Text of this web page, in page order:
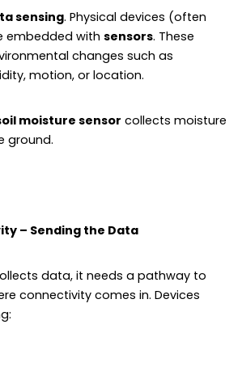
sensing. Physical devices (often
embedded with sensors. These
changes such as
motion, or location.
moisture sensor collects moisture
ground.
– Sending the Data
data, it needs a pathway to
connectivity comes in. Devices